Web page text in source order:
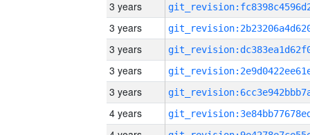
3 years
3 years
3 years
3 years
3 years
4 years